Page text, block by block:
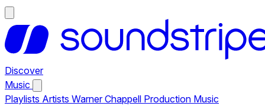
Discover
Music
Playlists Artists Warner Chappell Production Music